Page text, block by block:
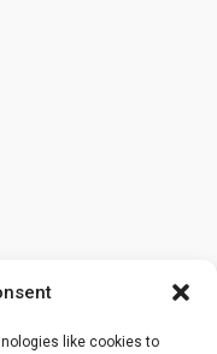
like cookies to